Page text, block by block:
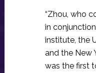
“Zhou, who
in
institute, the
and the New
was the first